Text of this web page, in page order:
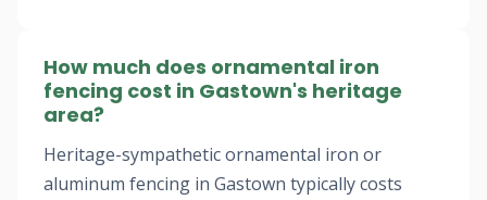
How much does ornamental iron
fencing cost in Gastown's heritage
area?
Heritage-sympathetic ornamental iron or
aluminum fencing in Gastown typically costs